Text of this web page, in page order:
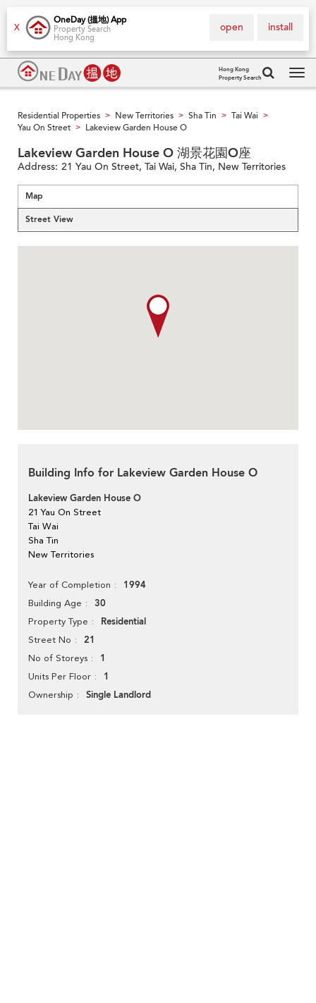
X
OneDay (搵地) App
Property Search
Hong Kong
install
open
Hong Kong
Property Search
Residential Properties > New Territories > Sha Tin > Tai Wai >
Yau On Street > Lakeview Garden House O
Lakeview Garden House O 湖景花園O座
Address: 21 Yau On Street, Tai Wai, Sha Tin, New Territories
Map
Street View
Building Info for Lakeview Garden House O
Lakeview Garden House O
21 Yau On Street
Tai Wai
Sha Tin
New Territories
Year of Completion 1994
Building Age 30
Property Type Residential
Street No 21
No of Storeys 1
Units Per Floor 1
Ownership Single Landlord